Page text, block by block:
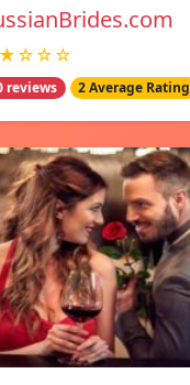
reviews 2 Average Rating